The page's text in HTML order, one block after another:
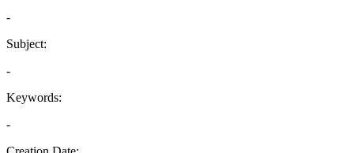
-
Subject:
-
Keywords:
-